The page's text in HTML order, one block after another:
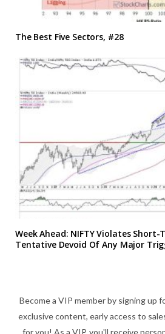
The Best Five Sectors, #28
Week Ahead: NIFTY Violates
Tentative Devoid Of Any Major
Become a VIP member by signing up
exclusive content, early access to
for you! As a VIP, you'll receive